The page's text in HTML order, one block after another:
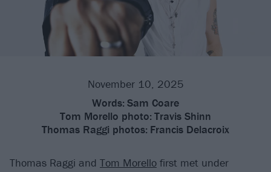
November 10, 2025
Words: Sam Coare
Tom Morello photo: Travis Shinn
Thomas Raggi photos: Francis Delacroix
Thomas Raggi and Tom Morello first met under